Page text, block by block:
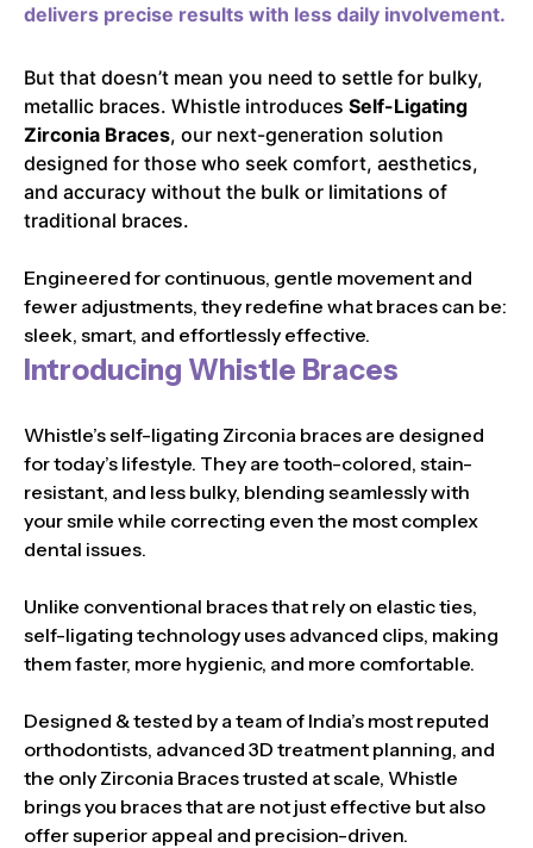
delivers precise results with less daily involvement.
But that doesn’t mean you need to settle for bulky,
metallic braces. Whistle introduces Self-Ligating
Zirconia Braces, our next-generation solution
designed for those who seek comfort, aesthetics,
and accuracy without the bulk or limitations of
traditional braces.
Engineered for continuous, gentle movement and
fewer adjustments, they redefine what braces can be:
sleek, smart, and effortlessly effective.
Introducing Whistle Braces
Whistle’s self-ligating Zirconia braces are designed
for today’s lifestyle. They are tooth-colored, stain-
resistant, and less bulky, blending seamlessly with
your smile while correcting even the most complex
dental issues.
Unlike conventional braces that rely on elastic ties,
self-ligating technology uses advanced clips, making
them faster, more hygienic, and more comfortable.
Designed & tested by a team of India’s most reputed
orthodontists, advanced 3D treatment planning, and
the only Zirconia Braces trusted at scale, Whistle
brings you braces that are not just effective but also
offer superior appeal and precision-driven.